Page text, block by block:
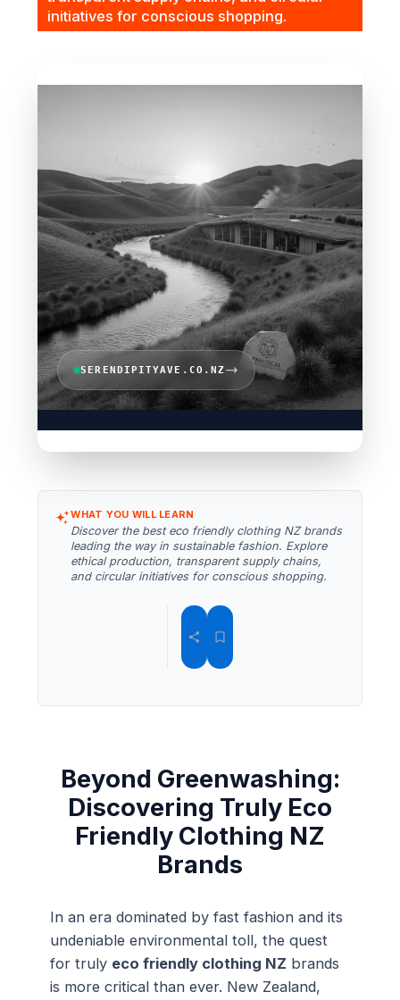
initiatives for conscious shopping.
SERENDIPITYAVE.CO.NZ
WHAT YOU WILL LEARN
Discover the best eco friendly clothing NZ brands
leading the way in sustainable fashion. Explore
ethical production, transparent supply chains,
and circular initiatives for conscious shopping.
Beyond Greenwashing:
Discovering Truly Eco
Friendly Clothing NZ
Brands
In an era dominated by fast fashion and its
undeniable environmental toll, the quest
for truly eco friendly clothing NZ brands
is more critical than ever. New Zealand,